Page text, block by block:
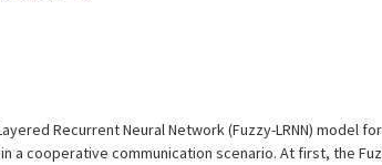
Recurrent Neural Network (Fuzzy-LRNN) model
a cooperative communication scenario. At first, the